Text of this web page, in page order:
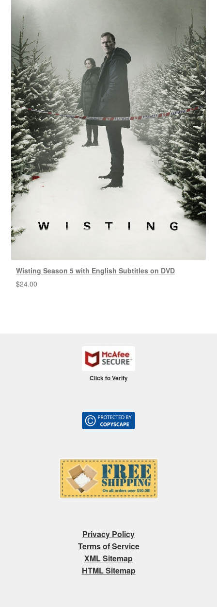
Wisting Season 5 with English Subtitles on DVD
$24.00
Click to Verify
Privacy Policy
Terms of Service
XML Sitemap
HTML Sitemap